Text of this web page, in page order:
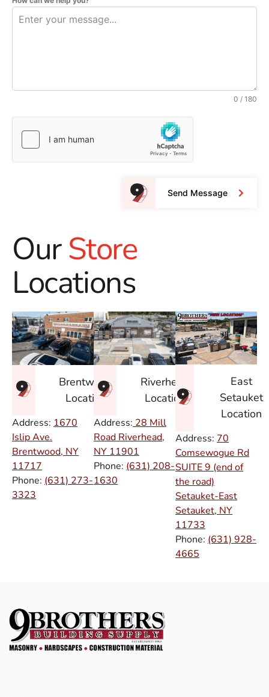
0 / 180
Send Message
OurStore
Locations
Brentwood
Location
Address: 1670
Islip Ave.
Brentwood, NY
11717
Phone: (631) 273-
3323
Riverhead
Location
Address: 28 Mill
Road Riverhead,
NY 11901
Phone: (631) 208-
1630
East
Setauket
Location
Address: 70
Comsewogue Rd
SUITE 9 (end of
the road)
Setauket-East
Setauket, NY
11733
Phone: (631) 928-
4665